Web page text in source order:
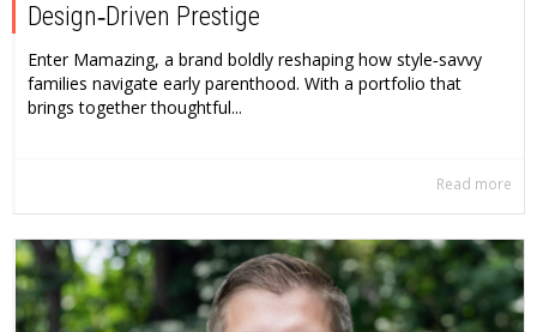
Design‑Driven Prestige
Enter Mamazing, a brand boldly reshaping how style‑savvy
families navigate early parenthood. With a portfolio that
brings together thoughtful...
Read more